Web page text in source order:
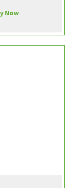
Now